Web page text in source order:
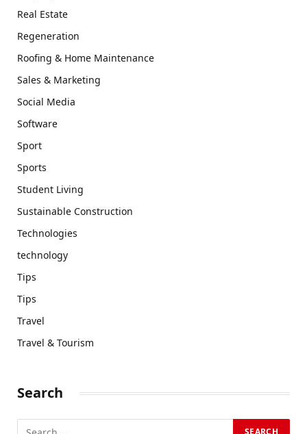
Real Estate
Regeneration
Roofing & Home Maintenance
Sales & Marketing
Social Media
Software
Sport
Sports
Student Living
Sustainable Construction
Technologies
technology
Tips
Tips
Travel
Travel & Tourism
Search